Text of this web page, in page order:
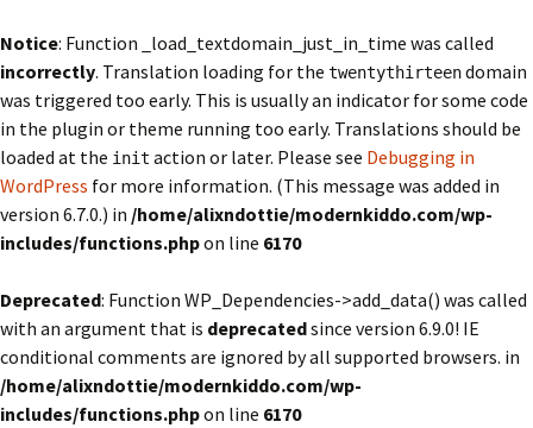
Notice: Function _load_textdomain_just_in_time was called
incorrectly. Translation loading for the twentythirteendomain
was triggered too early. This is usually an indicator for some code
in the plugin or theme running too early. Translations should be
loaded at the init action or later. Please see Debugging in
WordPress for more information. (This message was added in
version 6.7.0.) in /home/alixndottie/modernkiddo.com/wp-
includes/functions.phpon line 6170
Deprecated: Function WP_Dependencies->add_data() was called
with an argument that is deprecatedsince version 6.9.0! IE
conditional comments are ignored by all supported browsers. in
/home/alixndottie/modernkiddo.com/wp-
includes/functions.phpon line 6170